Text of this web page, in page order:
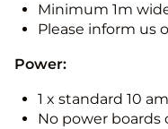
Minimum 1m
Please inform us
Power:
1 x standard 10
No power boards